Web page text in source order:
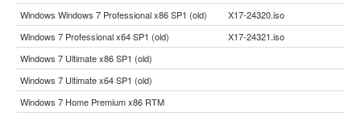
Windows Windows 7 Professional x86 SP1 (old)
X17-24320.iso
Windows 7 Professional x64 SP1 (old)
X17-24321.iso
Windows 7 Ultimate x86 SP1 (old)
Windows 7 Ultimate x64 SP1 (old)
Windows 7 Home Premium x86 RTM